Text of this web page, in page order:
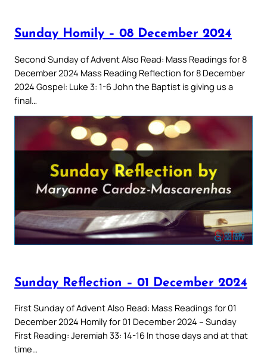
Sunday Homily – 08 December 2024
Second Sunday of Advent Also Read: Mass Readings for 8
December 2024 Mass Reading Reflection for 8 December
2024 Gospel: Luke 3: 1-6 John the Baptist is giving us a
final…
Sunday Reflection – 01 December 2024
First Sunday of Advent Also Read: Mass Readings for 01
December 2024 Homily for 01 December 2024 – Sunday
First Reading: Jeremiah 33: 14-16 In those days and at that
time…